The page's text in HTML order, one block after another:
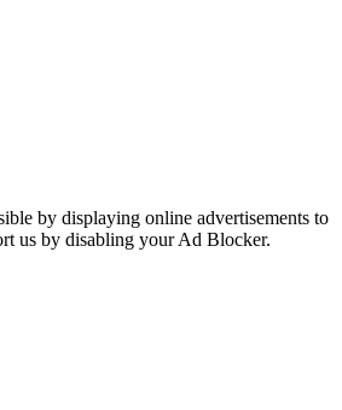
by displaying online advertisements to
us by disabling your Ad Blocker.